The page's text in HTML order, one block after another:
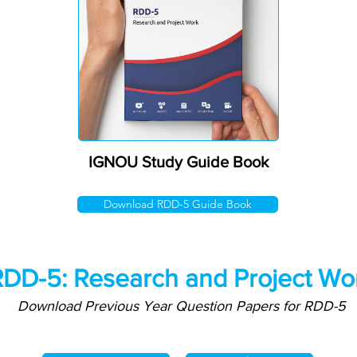
IGNOU Study Guide Book
Download RDD-5 Guide Book
5: Research and Project
Download Previous Year Question Papers for RDD-5